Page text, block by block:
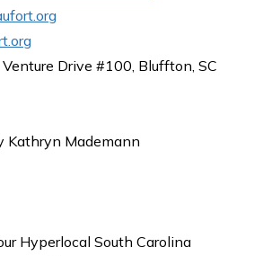
Drive #100, Bluffton, SC
Kathryn Mademann
Hyperlocal South Carolina